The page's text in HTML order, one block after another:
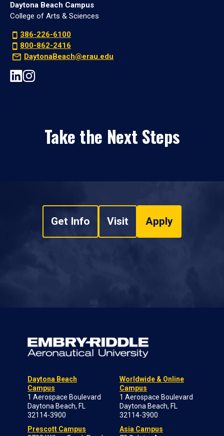
Daytona Beach Campus
College of Arts & Sciences
386-226-6100
800-862-2416
DaytonaBeach@erau.edu
Take the Next Steps
Get Info Visit Apply
Daytona Beach
Campus
1 Aerospace Boulevard
Daytona Beach, FL
32114-3900
Prescott Campus
Worldwide & Online
Campus
1 Aerospace Boulevard
Daytona Beach, FL
32114-3900
Asia Campus